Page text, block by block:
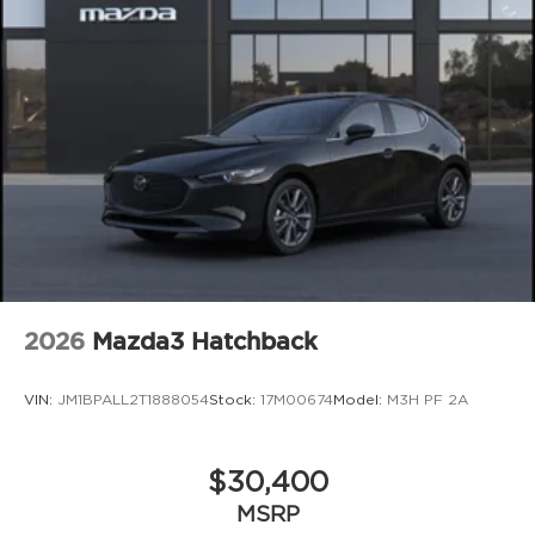
2026 Mazda3 Hatchback
VIN: JM1BPALL2T1888054Stock: 17M00674Model: M3H PF 2A
$30,400
MSRP